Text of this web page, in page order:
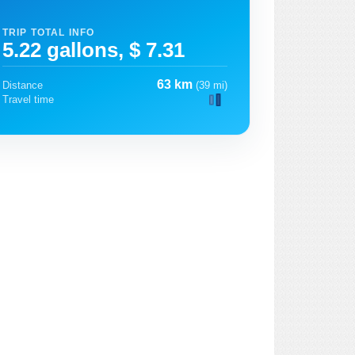
TRIP TOTAL INFO
5.22 gallons, $ 7.31
Distance 63 km (39 mi)
Travel time